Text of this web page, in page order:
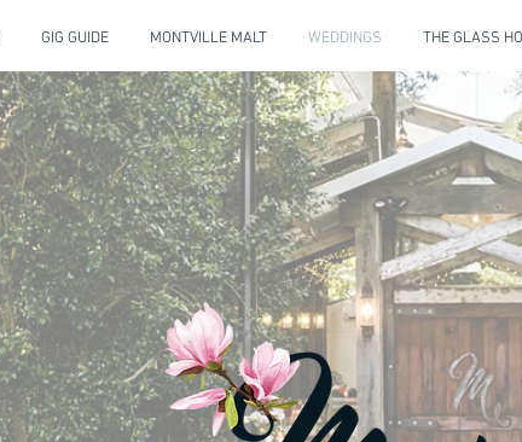
GIG GUIDE MONTVILLE MALT WEDDINGS THE GLASS